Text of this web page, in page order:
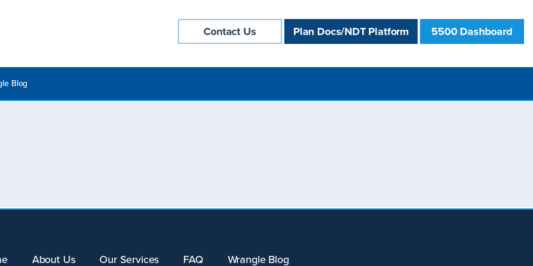
Contact Us Plan Docs/NDT Platform 5500 Dashboard
Blog
About Us Our Services FAQ Wrangle Blog